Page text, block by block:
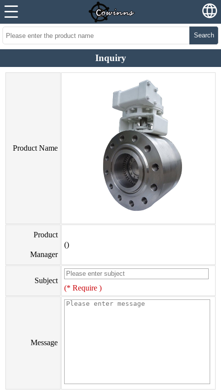
Search
Inquiry
Product Name
Product
Manager
()
Subject
(* Require )
Message